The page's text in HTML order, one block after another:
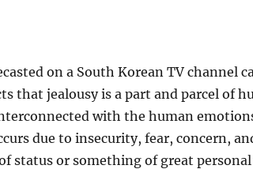
on a South Korean TV channel
that jealousy is a part and parcel of
with the human
due to insecurity, fear, concern,
status or something of great personal